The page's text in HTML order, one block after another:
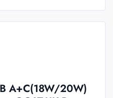
A+C(18W/20W)